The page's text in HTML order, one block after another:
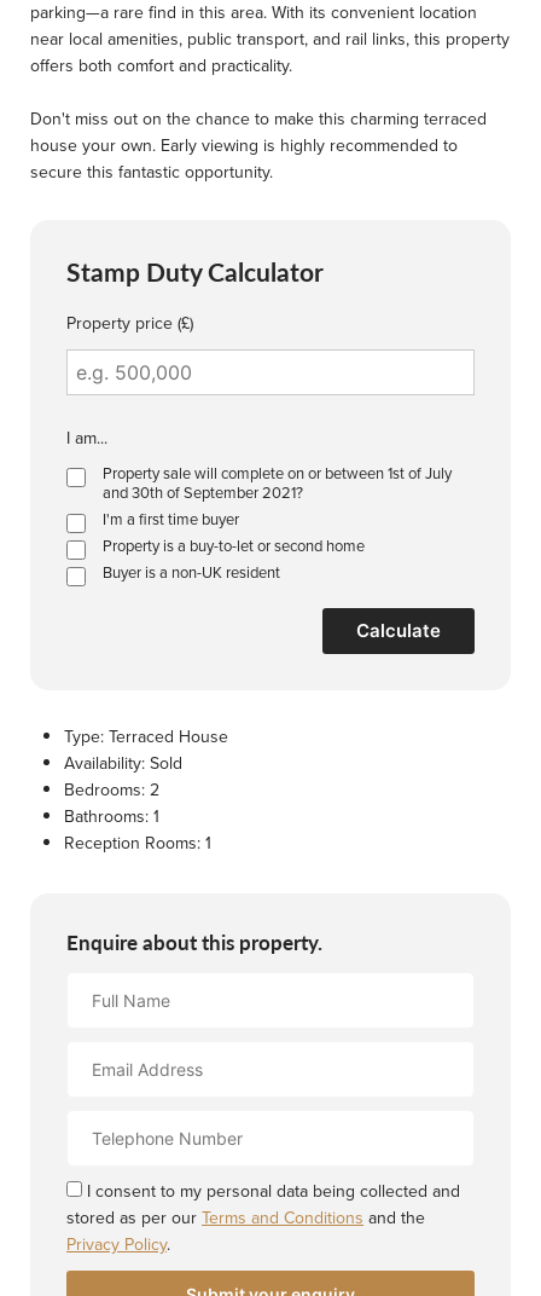
parking—a rare find in this area. With its convenient location
near local amenities, public transport, and rail links, this property
offers both comfort and practicality.
Don't miss out on the chance to make this charming terraced
house your own. Early viewing is highly recommended to
secure this fantastic opportunity.
Stamp Duty Calculator
Property price (£)
I am...
Property sale will complete on or between 1st of July
and 30th of September 2021?
I'm a first time buyer
Property is a buy-to-let or second home
Buyer is a non-UK resident
Calculate
Type:Terraced House
Availability:Sold
Bedrooms:2
Bathrooms:1
Reception Rooms:1
Enquire about this property.
Name
Address
Number
I consent to my personal data being collected and
stored as per ourTerms and Conditions and the
Privacy Policy.